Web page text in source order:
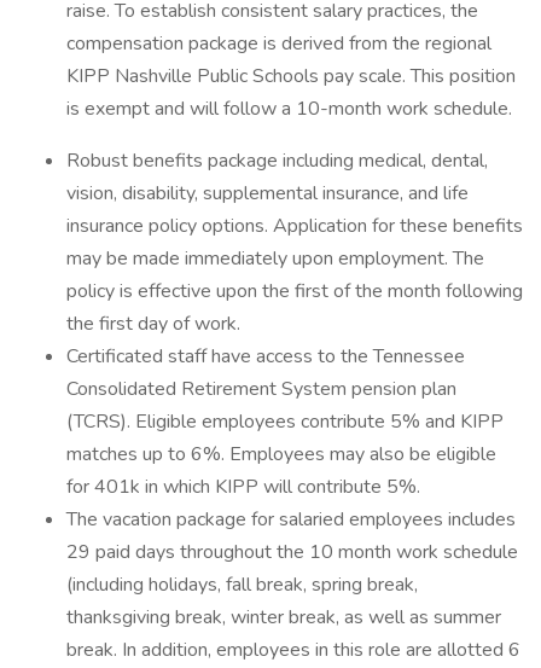
raise. To establish consistent salary practices, the
compensation package is derived from the regional
KIPP Nashville Public Schools pay scale. This position
is exempt and will follow a 10-month work schedule.
Robust benefits package including medical, dental,
vision, disability, supplemental insurance, and life
insurance policy options. Application for these benefits
may be made immediately upon employment. The
policy is effective upon the first of the month following
the first day of work.
Certificated staff have access to the Tennessee
Consolidated Retirement System pension plan
(TCRS). Eligible employees contribute 5% and KIPP
matches up to 6%. Employees may also be eligible
for 401k in which KIPP will contribute 5%.
The vacation package for salaried employees includes
29 paid days throughout the 10 month work schedule
(including holidays, fall break, spring break,
thanksgiving break, winter break, as well as summer
break. In addition, employees in this role are allotted 6